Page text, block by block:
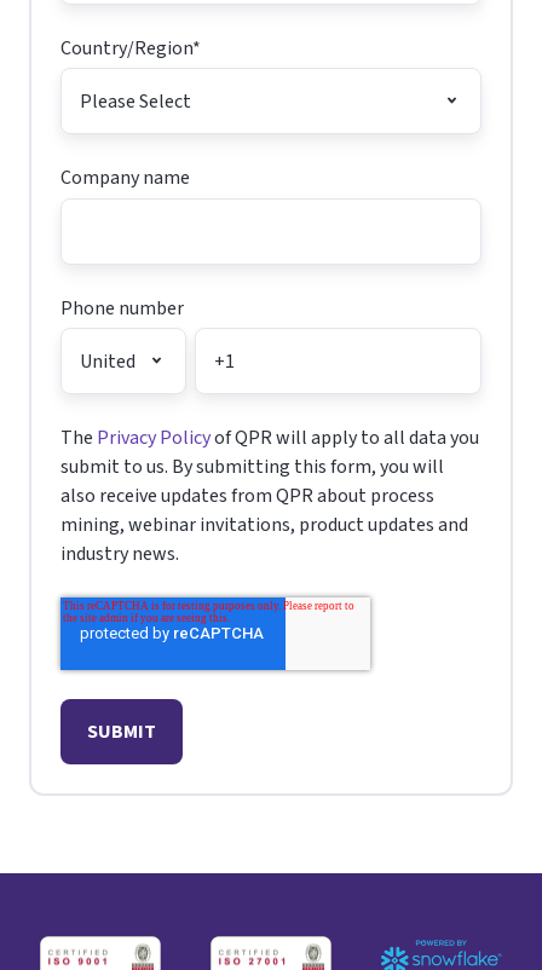
Country/Region*
Company name
Phone number
The Privacy Policyof QPR will apply to all data you
submit to us. By submitting this form, you will
also receive updates from QPR about process
mining, webinar invitations, product updates and
industry news.